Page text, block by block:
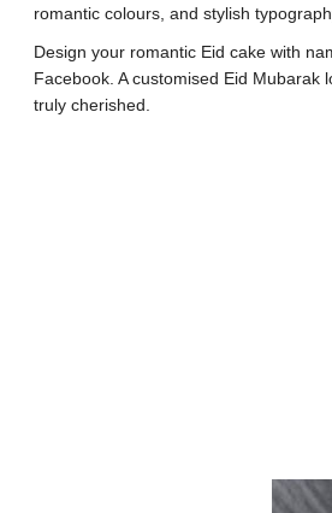
romantic colours, and stylish
Design your romantic Eid cake with
Facebook. A customised Eid
truly cherished.